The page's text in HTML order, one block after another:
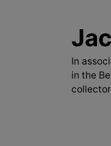
In
in the